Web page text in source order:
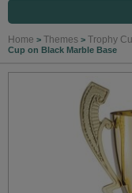
Home > Themes > Trophy
Cup on Black Marble Base